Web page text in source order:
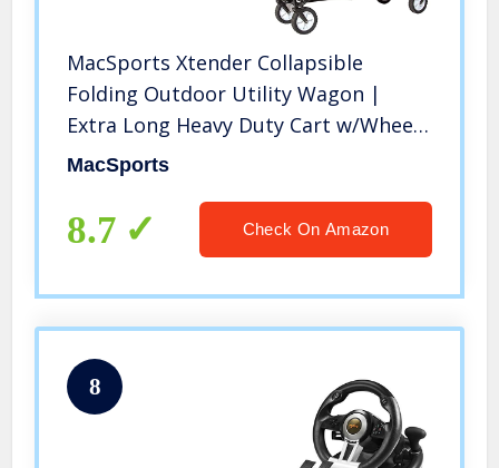
MacSports Xtender Collapsible
Folding Outdoor Utility Wagon |
Extra Long Heavy Duty Cart w/Wheels
for Shopping, Sports Equipment,
49.5” L x 18” W Interior
MacSports
8.7 Check On Amazon
8